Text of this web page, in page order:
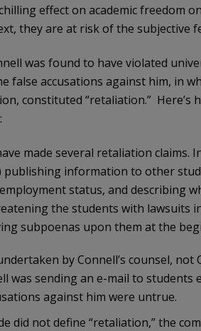
effect on academic freedom
they are at risk of the subjective
was found to have violated
false accusations against him, in
constituted “retaliation.” Here’s
made several retaliation claims.
publishing information to other
status, and describing
the students with lawsuits
subpoenas upon them at the
by Connell’s counsel,
was sending an e-mail to students
against him were untrue.
did not define “retaliation,” the